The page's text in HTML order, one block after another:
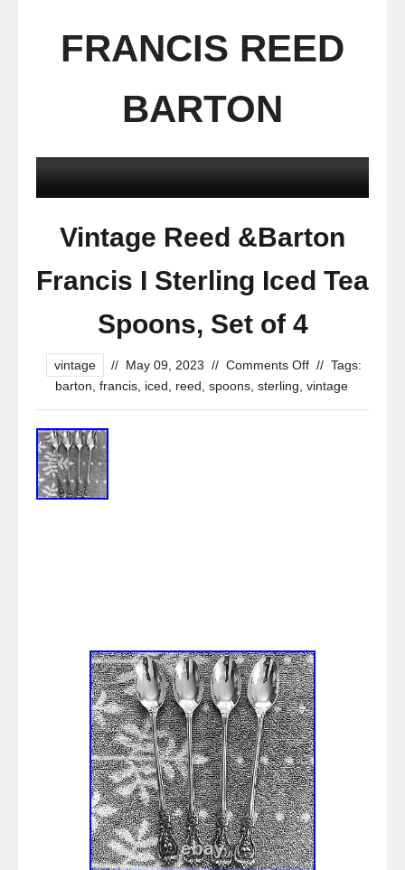
FRANCIS REED
BARTON
Vintage Reed &Barton
Francis I Sterling Iced Tea
Spoons, Set of 4
vintage // May 09, 2023 // Comments Off // Tags:
barton francis iced reed spoons sterling vintage